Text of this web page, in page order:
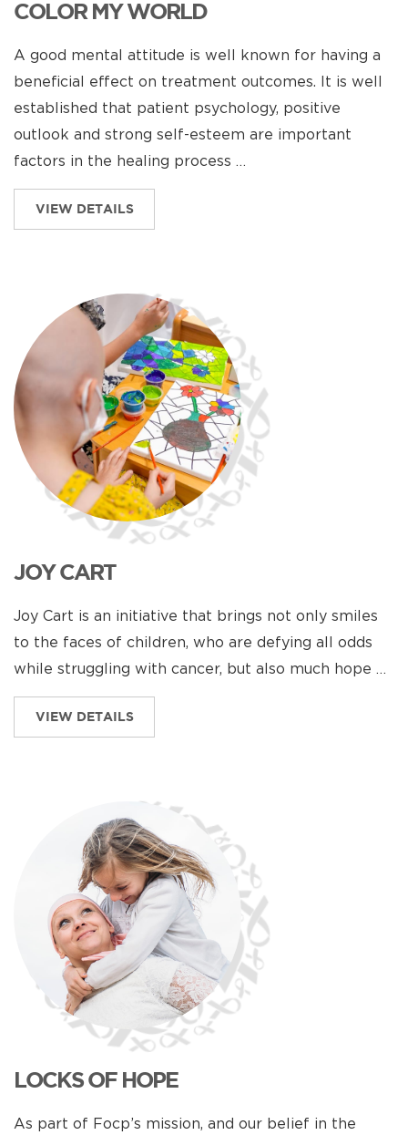
COLOR MY WORLD
A good mental attitude is well known for having a
beneficial effect on treatment outcomes. It is well
established that patient psychology, positive
outlook and strong self-esteem are important
factors in the healing process …
VIEW DETAILS
JOY CART
Joy Cart is an initiative that brings not only smiles
to the faces of children, who are defying all odds
while struggling with cancer, but also much hope …
VIEW DETAILS
LOCKS OF HOPE
As part of Focp’s mission, and our belief in the